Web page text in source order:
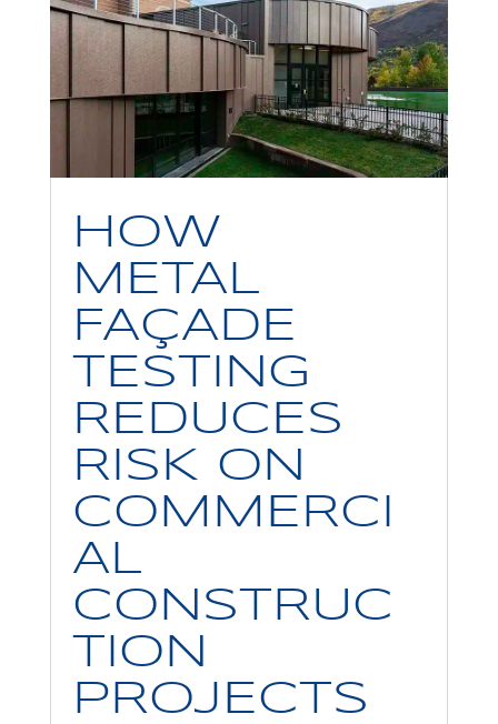
HOW
METAL
FAÇADE
TESTING
REDUCES
RISK ON
COMMERCI
AL
CONSTRUC
TION
PROJECTS